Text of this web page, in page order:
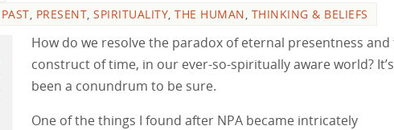
PAST, PRESENT, SPIRITUALITY, THE HUMAN, THINKING & BELIEFS
How do we resolve the paradox of eternal presentness and
construct of time, in our ever-so-spiritually aware world? It’s
been a conundrum to be sure.
One of the things I found after NPA became intricately